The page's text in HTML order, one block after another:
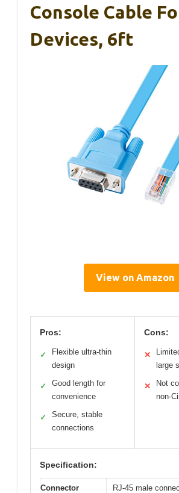
Console Cable
Devices, 6ft
View on Amazon
Pros:
✓
Flexible ultra-thin
design
✓
Good length for
convenience
✓
Secure, stable
connections
Cons:
✕
large
✕
Not
non-
Specification:
Connector
RJ-45 male